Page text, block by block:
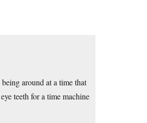
around at a time that
teeth for a time machine